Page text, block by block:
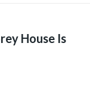
House Is